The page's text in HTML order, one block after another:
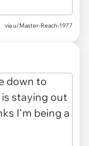
via u/Master-Reach-1977